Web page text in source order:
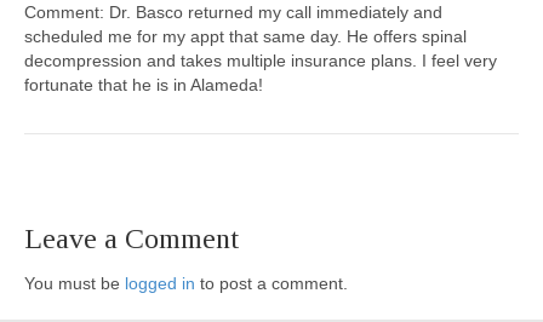
Comment: Dr. Basco returned my call immediately and
scheduled me for my appt that same day. He offers spinal
decompression and takes multiple insurance plans. I feel very
fortunate that he is in Alameda!
Leave a Comment
You must be logged in to post a comment.